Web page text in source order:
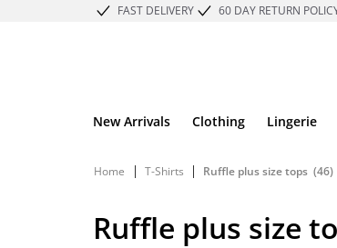
FAST DELIVERY 60 DAY RETURN
New Arrivals Clothing Lingerie
Home | T-Shirts | Ruffle plus size tops (46)
Ruffle plus size